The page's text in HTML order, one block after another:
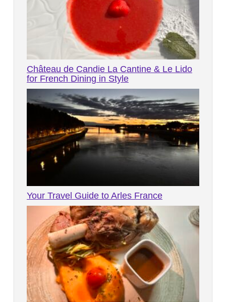
Château de Candie La Cantine & Le Lido
for French Dining in Style
Your Travel Guide to Arles France